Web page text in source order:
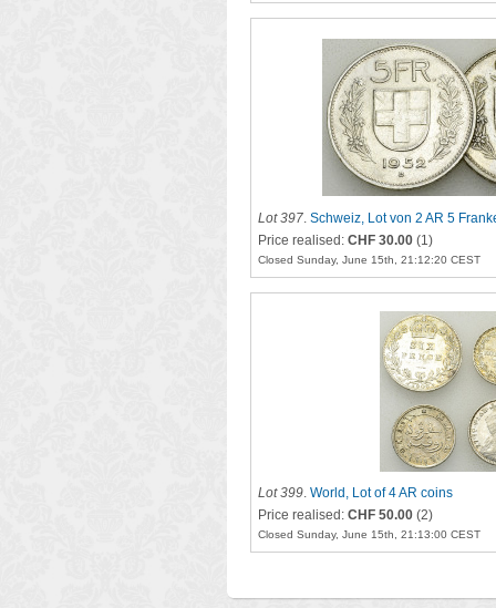
Lot 397. Schweiz, Lot von 2 AR 5
Price realised: CHF 30.00 (1)
Closed Sunday, June 15th, 21:12:20 CEST
Lot 399. World, Lot of 4 AR coins
Price realised: CHF 50.00 (2)
Closed Sunday, June 15th, 21:13:00 CEST